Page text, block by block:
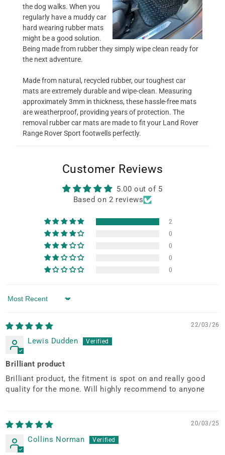
the dog walks. When you
regularly have a muddy car
hard wearing rubber mats
might be a good solution.
Being made from rubber they simply wipe clean ready for
the next adventure.
Made from natural, recycled rubber, our toughest car
mats are extremely durable and wipe-clean. Measuring
approximately 3mm in thickness, these hassle-free mats
are weatherproof, providing years of protection. The
removal rubber car mats are made to fit your Land Rover
Range Rover Sport footwells perfectly.
Customer Reviews
5.00 out of 5
Based on 2 reviews
2
0
0
0
0
Sort by
22/03/26
Lewis Dudden
Brilliant product
Brilliant product, the fitment is spot on and really good
quality for the mone. Will highly recommend to anyone
20/03/25
Collins Norman